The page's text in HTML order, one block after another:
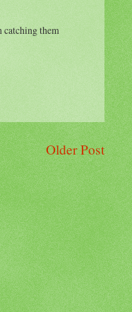
catching them
Older Post